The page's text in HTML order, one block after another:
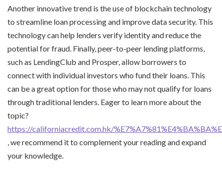
Another innovative trend is the use of blockchain technology
to streamline loan processing and improve data security. This
technology can help lenders verify identity and reduce the
potential for fraud. Finally, peer-to-peer lending platforms,
such as LendingClub and Prosper, allow borrowers to
connect with individual investors who fund their loans. This
can be a great option for those who may not qualify for loans
through traditional lenders. Eager to learn more about the
topic?
https://californiacredit.com.hk/
, we recommend it to complement your reading and expand
your knowledge.